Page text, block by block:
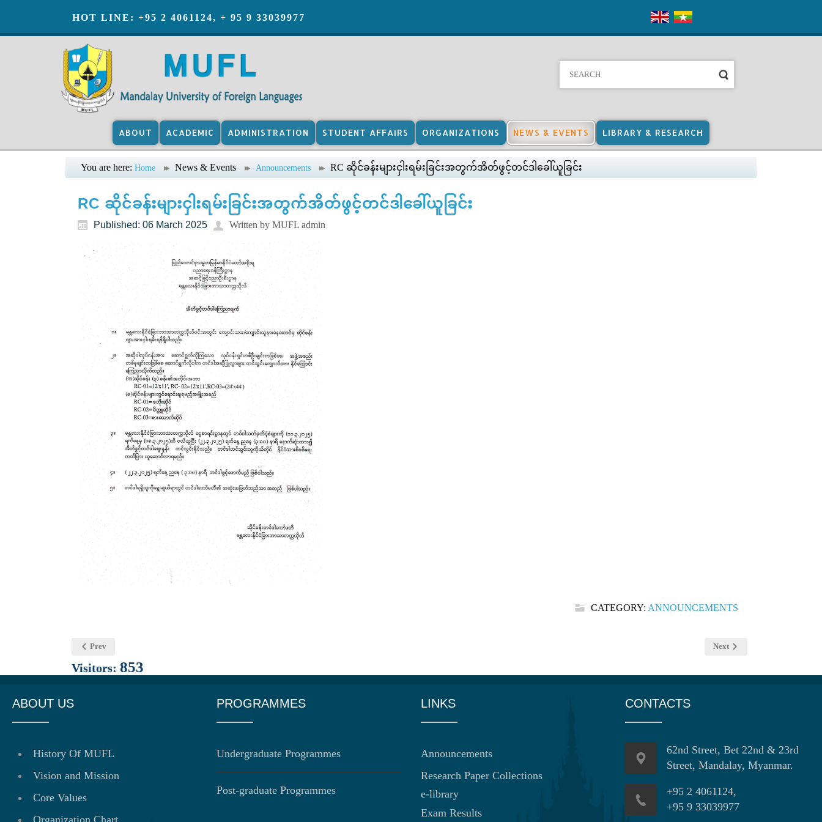
HOT LINE: +95 2 4061124, + 95 9 33039977
ABOUT ACADEMIC ADMINISTRATION STUDENT AFFAIRS ORGANIZATIONS NEWS & EVENTS LIBRARY & RESEARCH
You are here: Home News & Events Announcements RC ဆိုင်ခန်းများငှါးရမ်းခြင်းအတွက်အိတ်ဖွင့်တင်ဒါခေါ်ယူခြင်း
RC ဆိုင်ခန်းများငှါးရမ်းခြင်းအတွက်အိတ်ဖွင့်တင်ဒါခေါ်ယူခြင်း
Published: 06 March 2025 Written by MUFL admin
CATEGORY: ANNOUNCEMENTS
Prev Next
Visitors: 853
ABOUT US
History Of MUFL
Vision and Mission
Core Values
PROGRAMMES
Undergraduate Programmes
Post-graduate Programmes
LINKS
Announcements
Research Paper Collections
e-library
Exam Results
CONTACTS
62nd Street, Bet 22nd & 23rd
Street, Mandalay, Myanmar.
+95 2 4061124,
+95 9 33039977